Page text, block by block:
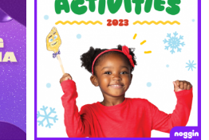
from harm,
developed some
recent current